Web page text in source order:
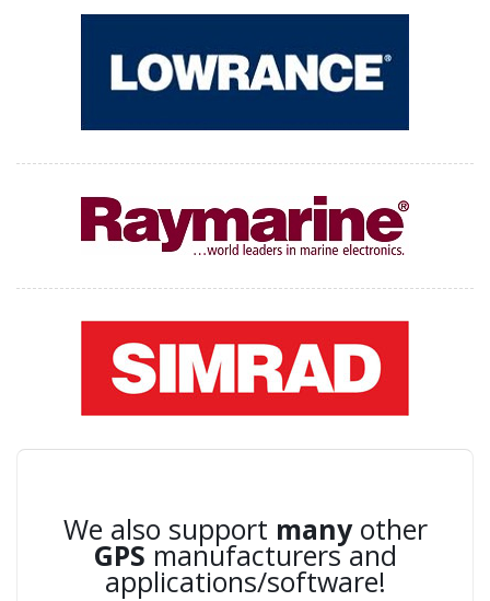
We also support manyother
GPS manufacturers and
applications/software!